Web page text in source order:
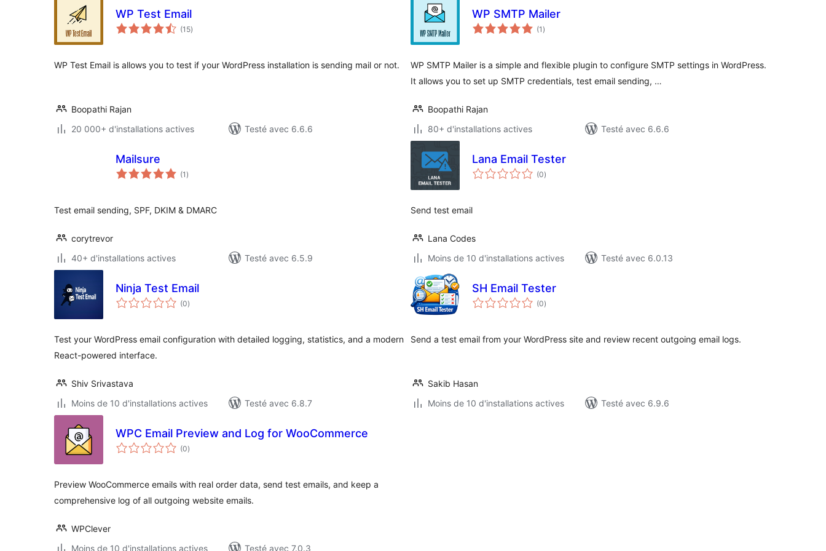
WP Test Email
(15notes
en
)
WP Test Email is allows you to test if your WordPress installation is sending mail or not.
Boopathi Rajan
20 000+ d'installations actives
Testé avec 6.6.6
WP SMTP Mailer
(1 notes
en
)
WP SMTP Mailer is a simple and flexible plugin to configure SMTP settings in WordPress.
It allows you to set up SMTP credentials, test email sending, …
Boopathi Rajan
80+ d'installations actives
Testé avec 6.6.6
Mailsure
(1 notes
en
)
Test email sending, SPF, DKIM & DMARC
corytrevor
40+ d'installations actives
Testé avec 6.5.9
Lana Email Tester
(0notes
en
)
Send test email
Lana Codes
Moins de 10 d'installations actives
Testé avec 6.0.13
Ninja Test Email
(0notes
en
)
Test your WordPress email configuration with detailed logging, statistics, and a modern
React-powered interface.
Shiv Srivastava
Moins de 10 d'installations actives
Testé avec 6.8.7
SH Email Tester
(0notes
en
)
Send a test email from your WordPress site and review recent outgoing email logs.
Sakib Hasan
Moins de 10 d'installations actives
Testé avec 6.9.6
WPC Email Preview and Log for WooCommerce
(0notes
en
)
Preview WooCommerce emails with real order data, send test emails, and keep a
comprehensive log of all outgoing website emails.
WPClever
Moins de 10 d'installations actives
Testé avec 7.0.3